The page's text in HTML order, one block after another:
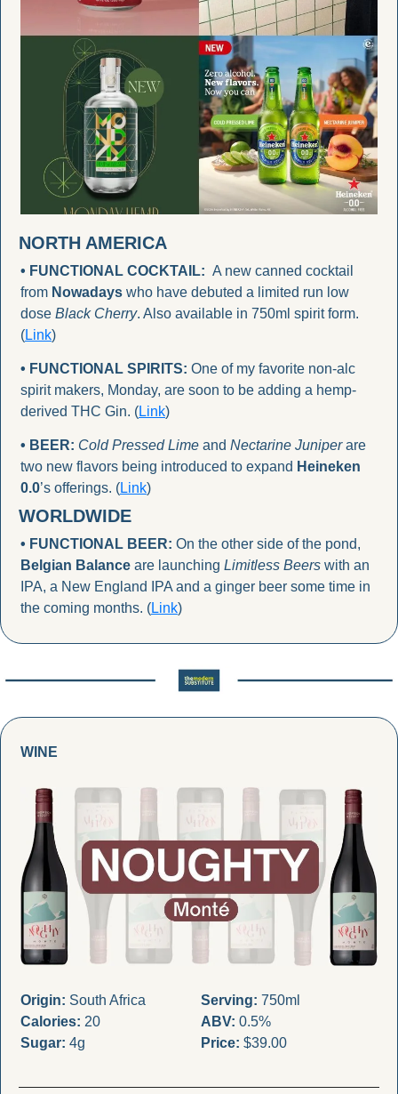
NORTH AMERICA
• FUNCTIONAL COCKTAIL: A new canned cocktail
from Nowadays who have debuted a limited run low
dose Black Cherry. Also available in 750ml spirit form.
(Link)
• FUNCTIONAL SPIRITS: One of my favorite non-alc
spirit makers, Monday, are soon to be adding a hemp-
derived THC Gin. (Link)
• BEER: Cold Pressed Lime and Nectarine Juniper are
two new flavors being introduced to expand Heineken
0.0’s offerings. (Link)
WORLDWIDE
• FUNCTIONAL BEER:
Belgian Balance are launching Limitless Beers with an
IPA, a New England IPA and a ginger beer some time in
the coming months. (Link)
WINE
Origin: South Africa
Calories: 20
Sugar: 4g
Serving: 750ml
ABV: 0.5%
Price: $39.00